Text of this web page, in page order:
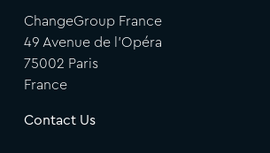
ChangeGroup France
49 Avenue de l'Opéra
75002 Paris
France
Contact Us